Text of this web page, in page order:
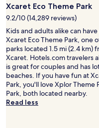
Xcaret Eco Theme Park
9.2/10 (14,289 reviews)
Kids and adults alike can
Xcaret Eco Theme Park, one
parks located 1.5 mi (2.4 km)
Xcaret. Hotels.com travelers
is great for couples and has
beaches. If you have fun at
Park, you'll love Xplor Theme
Park, both located nearby.
Read less